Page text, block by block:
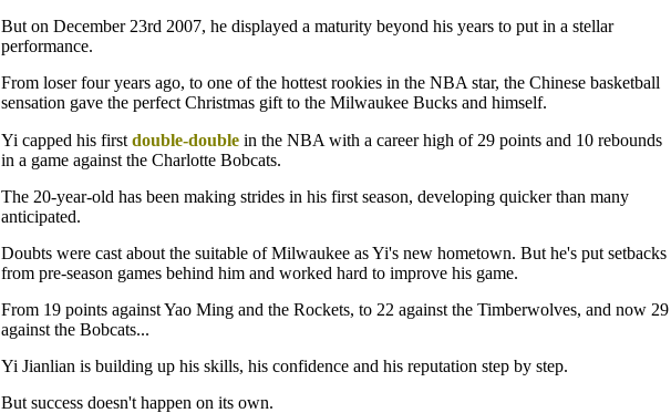
But on December 23rd 2007, he displayed a maturity beyond his years to put in a stellar
performance.
From loser four years ago, to one of the hottest rookies in the NBA star, the Chinese basketball
sensation gave the perfect Christmas gift to the Milwaukee Bucks and himself.
Yi capped his first double-doublein the NBA with a career high of 29 points and 10 rebounds
in a game against the Charlotte Bobcats.
The 20-year-old has been making strides in his first season, developing quicker than many
anticipated.
Doubts were cast about the suitable of Milwaukee as Yi's new hometown. But he's put setbacks
from pre-season games behind him and worked hard to improve his game.
From 19 points against Yao Ming and the Rockets, to 22 against the Timberwolves, and now 29
against the Bobcats...
Yi Jianlian is building up his skills, his confidence and his reputation step by step.
But success doesn't happen on its own.